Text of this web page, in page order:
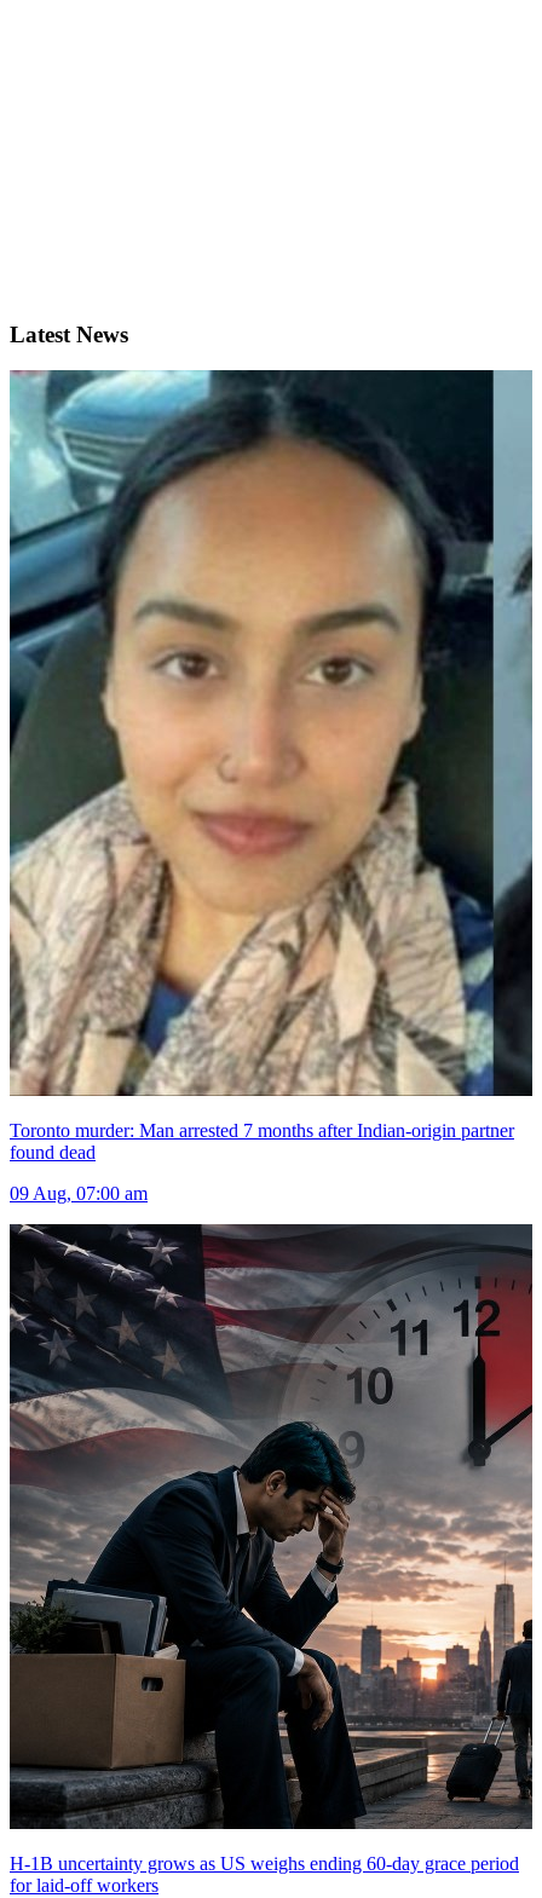
Latest News
Toronto murder: Man arrested 7 months after Indian-origin partner
found dead
09 Aug, 07:00 am
H-1B uncertainty grows as US weighs ending 60-day grace period
for laid-off workers